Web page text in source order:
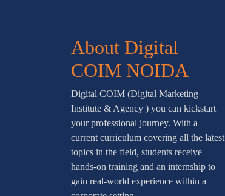
About Digital
COIM NOIDA
Digital COIM (Digital Marketing
Institute & Agency ) you can kickstart
your professional journey. With a
current curriculum covering all the latest
topics in the field, students receive
hands-on training and an internship to
gain real-world experience within a